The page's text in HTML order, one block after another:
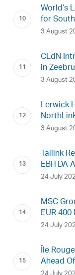
World’s
for
3 August
CLdN
in
3 August
Lerwick
3 August
Tallink
EBITDA
24 July
MSC
EUR
24 July
Île
Ahead